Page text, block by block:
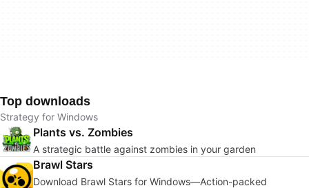
Top downloads
Strategy for Windows
Plants vs. Zombies
A strategic battle against zombies in your garden
Brawl Stars
Download Brawl Stars for Windows—Action-packed